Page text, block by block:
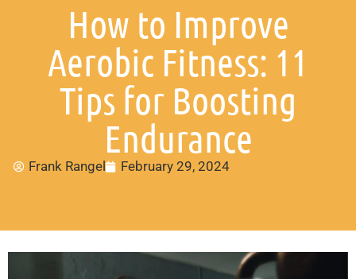
How to Improve
Aerobic Fitness: 11
Tips for Boosting
Endurance
Frank Rangel February 29, 2024